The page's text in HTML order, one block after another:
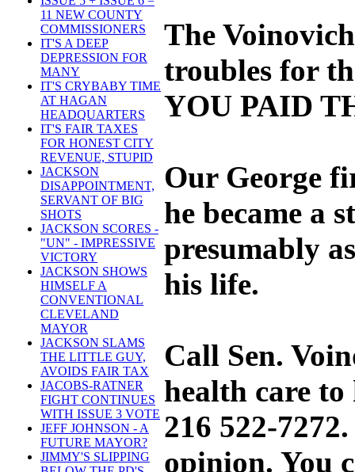
11 NEW COUNTY
COMMISSIONERS
IT'S A DEEP
DEPRESSION FOR
MANY
IT'S CRYBABY TIME
AT HAGAN
HEADQUARTERS
IT'S FAIR TAXES
FOR HONEST CITY
REVENUE, STUPID
JACKSON
DISAPPOINTMENT,
SERVANT OF BIG
SHOTS
JACKSON SCORES -
"UN" - IMPRESSIVE
VICTORY
JACKSON SHOWS
HIMSELF A
CONVENTIONAL
CLEVELAND
MAYOR
JACKSON SLAMS
THE LITTLE GUY,
AVOIDS FAIR TAX
JACOBS-RATNER
FIGHT CONTINUES
WITH ISSUE 3 VOTE
JEFF JOHNSON - A
FUTURE MAYOR?
JIMMY'S SLIPPING
The
troubles for
YOU PAID
Our George
he became a
presumably
his life.
Call Sen.
health care
216 522-
opinion. You